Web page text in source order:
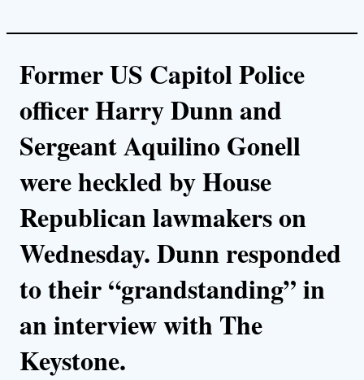
Former US Capitol Police
officer Harry Dunn and
Sergeant Aquilino Gonell
were heckled by House
Republican lawmakers on
Wednesday. Dunn responded
to their “grandstanding” in
an interview with The
Keystone.